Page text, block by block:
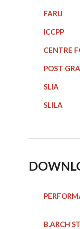
FARU
ICCPP
CENTRE
POST
SLIA
SLILA
B.ARCH